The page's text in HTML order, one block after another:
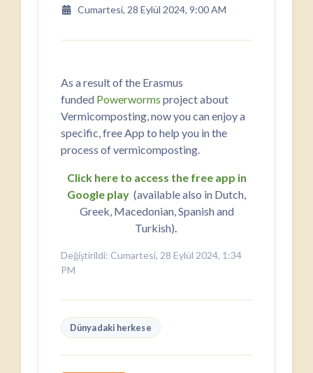
Cumartesi, 28 Eylül 2024, 9:00 AM
As a result of the Erasmus
funded Powerworms project about
Vermicomposting, now you can enjoy a
specific, free App to help you in the
process of vermicomposting.
Click here to access the free app in
Google play (available also in Dutch,
Greek, Macedonian, Spanish and
Turkish).
Değiştirildi: Cumartesi, 28 Eylül 2024, 1:34
PM
Dünyadaki herkese